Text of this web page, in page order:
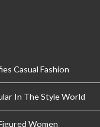
Casual Fashion
In The Style World
Women